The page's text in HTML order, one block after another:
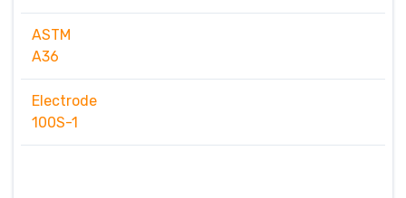
ASTM
A36
Electrode
100S-1